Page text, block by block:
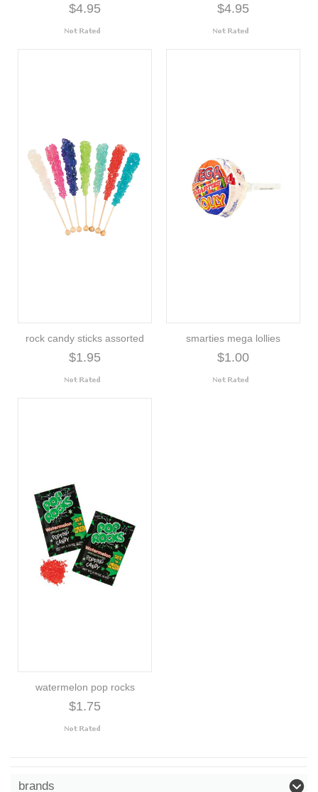
$4.95 $4.95
rock candy sticks assorted
$1.95
smarties mega lollies
$1.00
watermelon pop rocks
$1.75
brands